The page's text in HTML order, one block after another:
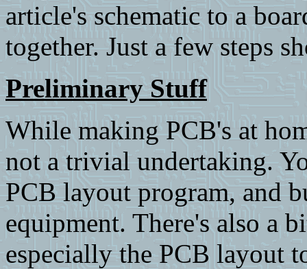
article's schematic to a
together. Just a few steps
Preliminary Stuff
While making PCB's at
not a trivial undertaking.
PCB layout program, and
equipment. There's also a
especially the PCB layout